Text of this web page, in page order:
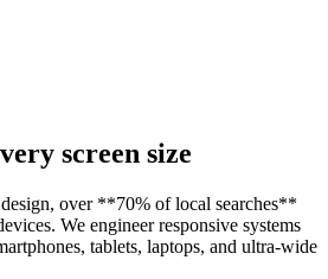
screen size
over **70% of local searches**
We engineer responsive systems
tablets, laptops, and ultra-wide